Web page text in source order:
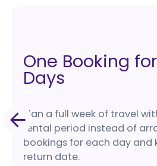
One Booking
Days
Plan a full week of travel
rental period instead of
bookings for each day and
return date.